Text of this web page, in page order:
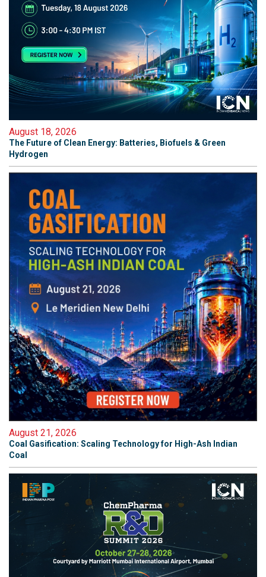
August 18, 2026
The Future of Clean Energy: Batteries, Biofuels & Green
Hydrogen
August 21, 2026
Coal Gasification: Scaling Technology for High-Ash Indian
Coal